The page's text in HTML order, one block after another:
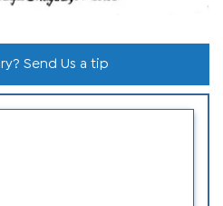
Send Us a tip